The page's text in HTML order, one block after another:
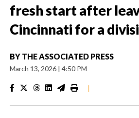
fresh start after
Cincinnati for a
BY THE ASSOCIATED PRESS
March 13, 2026 | 4:50 PM
|